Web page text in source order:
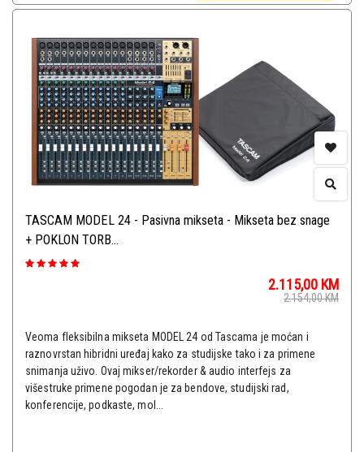
TASCAM MODEL 24 - Pasivna mikseta - Mikseta bez snage
+ POKLON TORB...
2.115,00 KM
2.154,00KM
Veoma fleksibilna mikseta MODEL 24 od Tascama je moćan i
raznovrstan hibridni uređaj kako za studijske tako i za primene
snimanja uživo. Ovaj mikser/rekorder & audio interfejs za
višestruke primene pogodan je za bendove, studijski rad,
konferencije, podkaste, mol...